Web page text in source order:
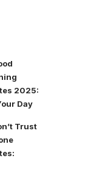
2025:
Day
Trust